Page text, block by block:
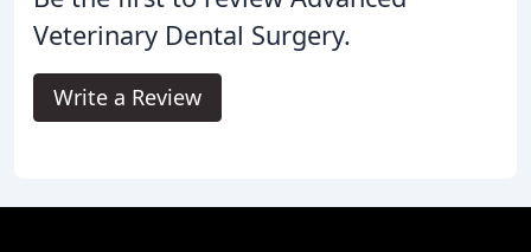
Veterinary Dental Surgery.
Write a Review